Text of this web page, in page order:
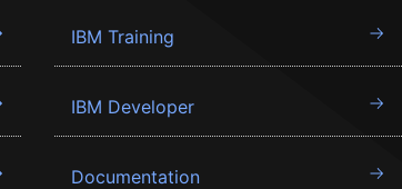
IBM Training
IBM Developer
Documentation